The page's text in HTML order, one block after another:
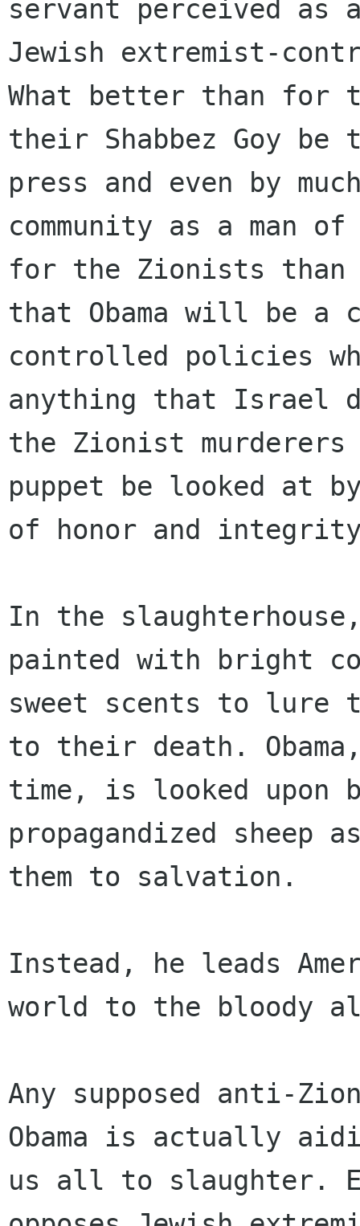
servant perceived as
Jewish extremist-
What better than for
their Shabbez Goy
press and even by
community as a man
for the Zionists
that Obama will be a
controlled policies
anything that Israel
the Zionist
puppet be looked at
of honor and
In the
painted with bright
sweet scents to lure
to their death.
time, is looked
propagandized sheep
them to salvation.
Instead, he leads
world to the bloody
Any supposed anti-
Obama is actually
us all to slaughter.